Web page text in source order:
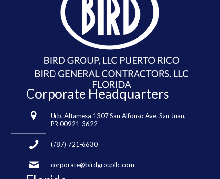
Corporate Headquarters
Urb. Altamesa 1307 San Alfonso Ave. San Juan,
PR 00921-3622
(787) 721-6630
corporate@birdgroupllc.com